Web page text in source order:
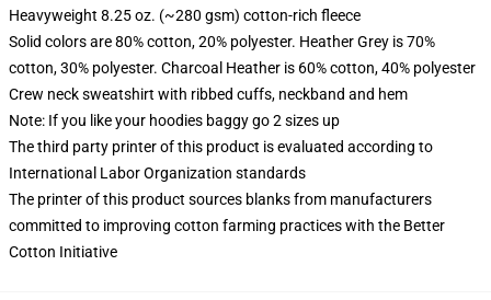
Heavyweight 8.25 oz. (~280 gsm) cotton-rich fleece
Solid colors are 80% cotton, 20% polyester. Heather Grey is 70%
cotton, 30% polyester. Charcoal Heather is 60% cotton, 40% polyester
Crew neck sweatshirt with ribbed cuffs, neckband and hem
Note: If you like your hoodies baggy go 2 sizes up
The third party printer of this product is evaluated according to
International Labor Organization standards
The printer of this product sources blanks from manufacturers
committed to improving cotton farming practices with the Better
Cotton Initiative